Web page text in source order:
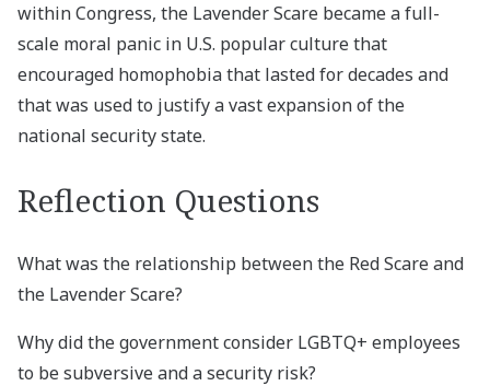
within Congress, the Lavender Scare became a full-
scale moral panic in U.S. popular culture that
encouraged homophobia that lasted for decades and
that was used to justify a vast expansion of the
national security state.
Reflection Questions
What was the relationship between the Red Scare and
the Lavender Scare?
Why did the government consider LGBTQ+ employees
to be subversive and a security risk?